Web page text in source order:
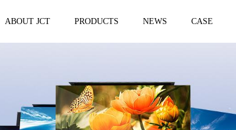
ABOUT JCT PRODUCTS
EF8NE
EF4S Solar
ST3S Solar
NEWS CASE